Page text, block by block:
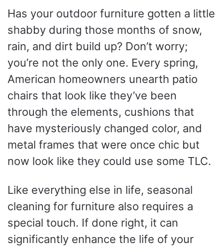
Has your outdoor furniture gotten a little
shabby during those months of snow,
rain, and dirt build up? Don’t worry;
you’re not the only one. Every spring,
American homeowners unearth patio
chairs that look like they’ve been
through the elements, cushions that
have mysteriously changed color, and
metal frames that were once chic but
now look like they could use some TLC.
Like everything else in life, seasonal
cleaning for furniture also requires a
special touch. If done right, it can
significantly enhance the life of your